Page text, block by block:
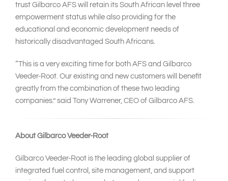
trust Gilbarco AFS will retain its South African level three
empowerment status while also providing for the
educational and economic development needs of
historically disadvantaged South Africans.
“This is a very exciting time for both AFS and Gilbarco
Veeder-Root. Our existing and new customers will benefit
greatly from the combination of these two leading
companies.” said Tony Warrener, CEO of Gilbarco AFS.
About Gilbarco Veeder-Root
Gilbarco Veeder-Root is the leading global supplier of
integrated fuel control, site management, and support